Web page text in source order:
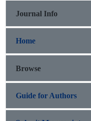
Journal Info
Home
Browse
Guide for Authors